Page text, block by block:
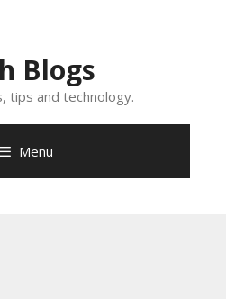
Blogs
tips and technology.
Menu